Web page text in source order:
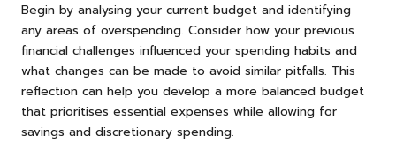
Begin by analysing your current budget and identifying
any areas of overspending. Consider how your previous
financial challenges influenced your spending habits and
what changes can be made to avoid similar pitfalls. This
reflection can help you develop a more balanced budget
that prioritises essential expenses while allowing for
savings and discretionary spending.